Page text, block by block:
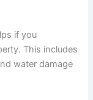
if you
This includes
water damage